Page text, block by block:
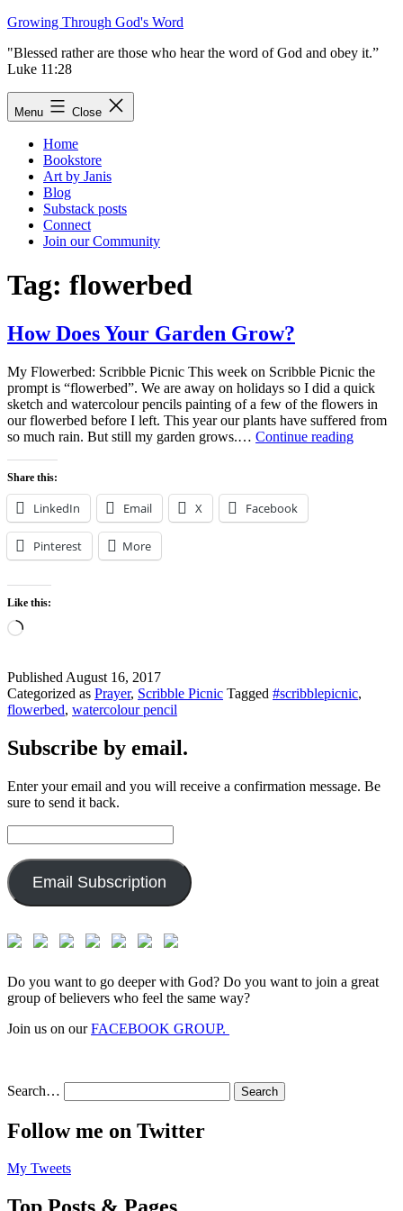
Skip
content
Growing Through God's Word
"Blessed rather are those who hear the word of God and obey it.”
Luke 11:28
Menu Close
Home
Bookstore
Art by Janis
Blog
Substack posts
Connect
Join our Community
Tag: flowerbed
How Does Your Garden Grow?
My Flowerbed: Scribble Picnic This week on Scribble Picnic the
prompt is “flowerbed”. We are away on holidays so I did a quick
sketch and watercolour pencils painting of a few of the flowers in
our flowerbed before I left. This year our plants have suffered from
so much rain. But still my garden grows.… Continue readingHow
Share this:
LinkedIn Email X Facebook
Pinterest More
Like this:
Loading…
Published August 16, 2017
Categorized as Prayer, Scribble Picnic Tagged #scribblepicnic,
flowerbed, watercolour pencil
Subscribe by email.
Enter your email and you will receive a confirmation message. Be
sure to send it back.
Address:
Email Subscription
Do you want to go deeper with God? Do you want to join a great
group of believers who feel the same way?
Join us on ourFACEBOOK GROUP.
Search…
Follow me on Twitter
My Tweets